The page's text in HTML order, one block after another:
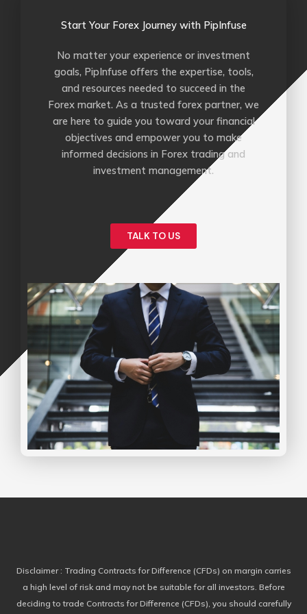
Start Your Forex Journey with PipInfuse
No matter your experience or investment
goals, PipInfuse offers the expertise, tools,
and resources needed to succeed in the
Forex market. As a trusted forex partner, we
are here to guide you toward your financial
objectives and empower you to make
informed decisions in Forex trading and
investment management.
TALK TO US
Disclaimer: Trading Contracts for Difference (CFDs) on margin carries
a high level of risk and may not be suitable for all investors. Before
deciding to trade Contracts for Difference (CFDs), you should carefully